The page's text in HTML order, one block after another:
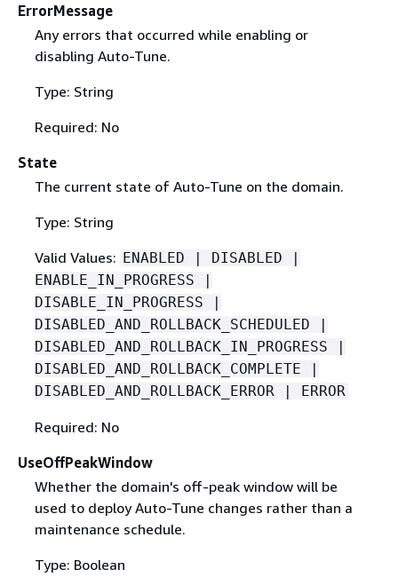
ErrorMessage
Any errors that occurred while enabling or
disabling Auto-Tune.
Type: String
Required: No
State
The current state of Auto-Tune on the domain.
Type: String
Valid Values: ENABLED | DISABLED |
ENABLE_IN_PROGRESS |
DISABLE_IN_PROGRESS |
DISABLED_AND_ROLLBACK_SCHEDULED |
DISABLED_AND_ROLLBACK_IN_PROGRESS |
DISABLED_AND_ROLLBACK_COMPLETE |
DISABLED_AND_ROLLBACK_ERROR | ERROR
Required: No
UseOffPeakWindow
Whether the domain's off-peak window will be
used to deploy Auto-Tune changes rather than a
maintenance schedule.
Type: Boolean